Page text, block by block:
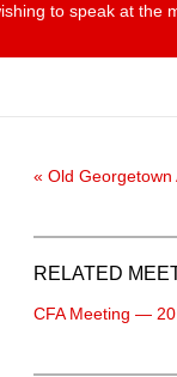
to speak at the
« Old Georgetown
RELATED
CFA Meeting —